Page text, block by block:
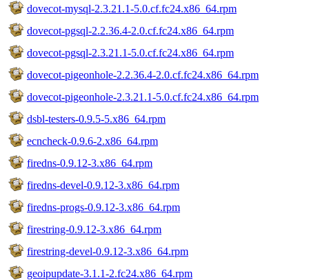
dovecot-mysql-2.3.21.1-5.0.cf.fc24.x86_64.rpm
dovecot-pgsql-2.2.36.4-2.0.cf.fc24.x86_64.rpm
dovecot-pgsql-2.3.21.1-5.0.cf.fc24.x86_64.rpm
dovecot-pigeonhole-2.2.36.4-2.0.cf.fc24.x86_64.rpm
dovecot-pigeonhole-2.3.21.1-5.0.cf.fc24.x86_64.rpm
dsbl-testers-0.9.5-5.x86_64.rpm
ecncheck-0.9.6-2.x86_64.rpm
firedns-0.9.12-3.x86_64.rpm
firedns-devel-0.9.12-3.x86_64.rpm
firedns-progs-0.9.12-3.x86_64.rpm
firestring-0.9.12-3.x86_64.rpm
firestring-devel-0.9.12-3.x86_64.rpm
geoipupdate-3.1.1-2.fc24.x86_64.rpm